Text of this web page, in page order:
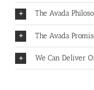
The Avada
The Avada
We Can Deliver